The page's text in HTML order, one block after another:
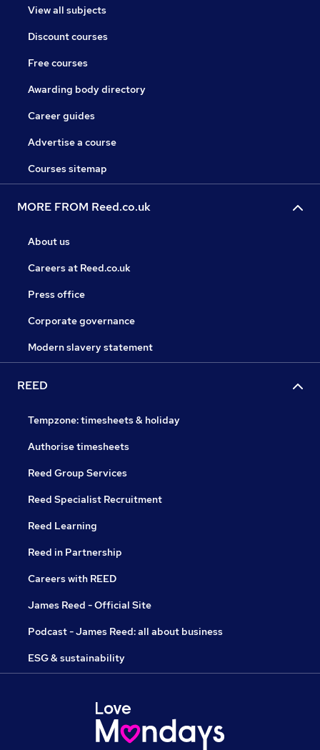
View all subjects
Discount courses
Free courses
Awarding body directory
Career guides
Advertise a course
Courses sitemap
MORE FROM Reed.co.uk
About us
Careers at Reed.co.uk
Press office
Corporate governance
Modern slavery statement
REED
Tempzone: timesheets & holiday
Authorise timesheets
Reed Group Services
Reed Specialist Recruitment
Reed Learning
Reed in Partnership
Careers with REED
James Reed - Official Site
Podcast - James Reed: all about business
ESG & sustainability